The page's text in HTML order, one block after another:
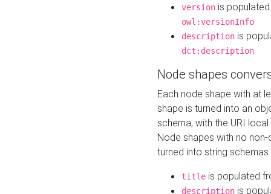
version is
owl:versionInfo
description is
dct:description
Node shapes
Each node shape with at
shape is turned into an
schema, with the URI
Node shapes with no
turned into string
title is populated
description is